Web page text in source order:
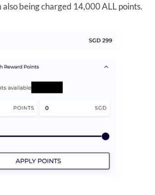
also being charged 14,000 ALL points.